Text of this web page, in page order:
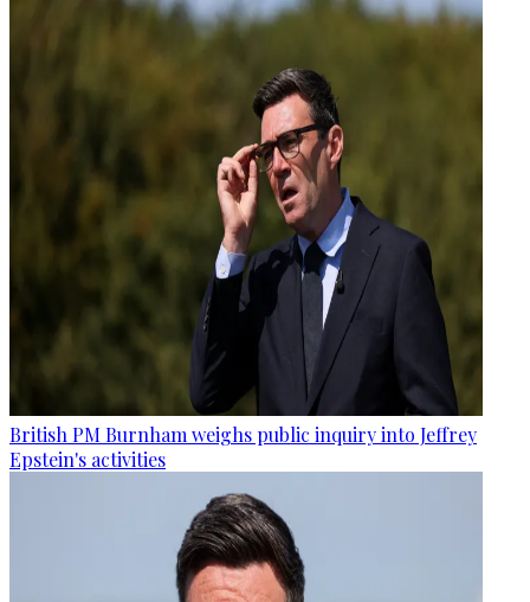
British PM Burnham weighs public inquiry into Jeffrey
Epstein's activities